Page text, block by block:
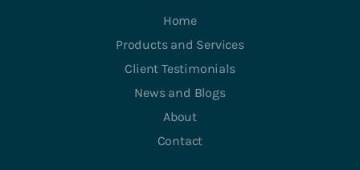
Home
Products and Services
Client Testimonials
News and Blogs
About
Contact